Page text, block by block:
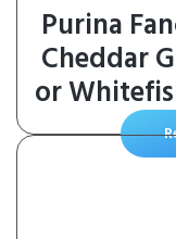
Purina
Cheddar
or
Feast in
Variety